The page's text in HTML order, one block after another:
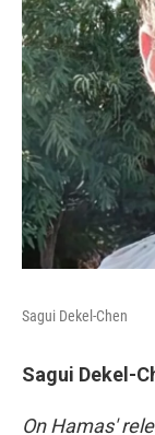
Sagui Dekel-Chen
Sagui Dekel-
On Hamas'